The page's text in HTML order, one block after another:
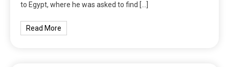
to Egypt, where he was asked to find […]
Read More